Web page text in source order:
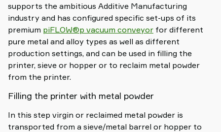
supports the ambitious Additive Manufacturing
industry and has configured specific set-ups of its
premium piFLOW®p vacuum conveyor for different
pure metal and alloy types as well as different
production settings, and can be used in filling the
printer, sieve or hopper or to reclaim metal powder
from the printer.
Filling the printer with metal powder
In this step virgin or reclaimed metal powder is
transported from a sieve/metal barrel or hopper to